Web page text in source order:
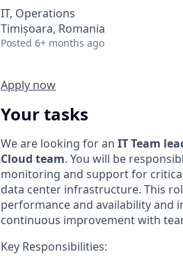
IT, Operations
Timișoara, Romania
Posted 6+ months ago
Apply now
Your tasks
We are looking for an IT Team
Cloud team. You will be
monitoring and support for
data center infrastructure. This
performance and availability and
continuous improvement with
Key Responsibilities: